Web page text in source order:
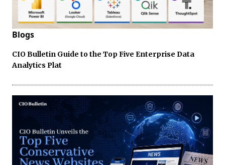
Blogs
CIO Bulletin Guide to the Top Five Enterprise Data
Analytics Plat